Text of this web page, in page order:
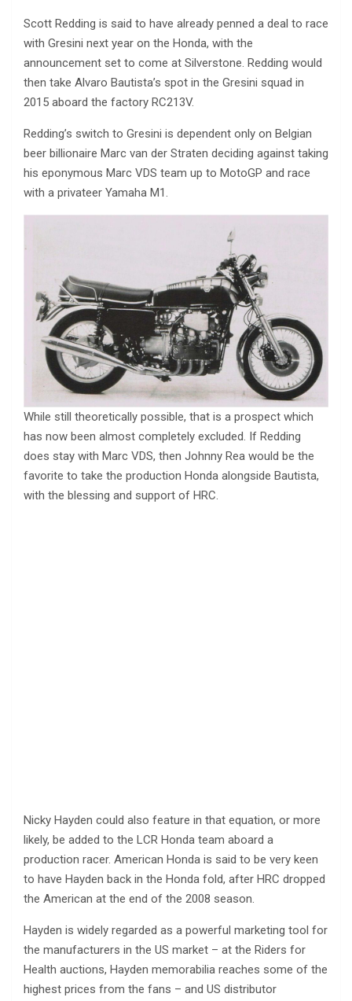
Scott Redding is said to have already penned a deal to race
with Gresini next year on the Honda, with the
announcement set to come at Silverstone. Redding would
then take Alvaro Bautista’s spot in the Gresini squad in
2015 aboard the factory RC213V.
Redding’s switch to Gresini is dependent only on Belgian
beer billionaire Marc van der Straten deciding against taking
his eponymous Marc VDS team up to MotoGP and race
with a privateer Yamaha M1.
While still theoretically possible, that is a prospect which
has now been almost completely excluded. If Redding
does stay with Marc VDS, then Johnny Rea would be the
favorite to take the production Honda alongside Bautista,
with the blessing and support of HRC.
Nicky Hayden could also feature in that equation, or more
likely, be added to the LCR Honda team aboard a
production racer. American Honda is said to be very keen
to have Hayden back in the Honda fold, after HRC dropped
the American at the end of the 2008 season.
Hayden is widely regarded as a powerful marketing tool for
the manufacturers in the US market – at the Riders for
Health auctions, Hayden memorabilia reaches some of the
highest prices from the fans – and US distributor